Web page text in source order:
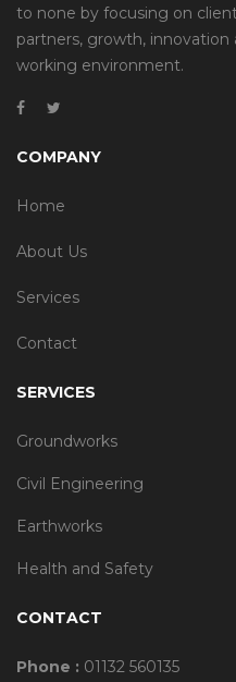
to none by focusing on
partners, growth,
working environment.
COMPANY
Home
About Us
Services
Contact
SERVICES
Groundworks
Civil Engineering
Earthworks
Health and Safety
CONTACT
Phone : 01132 560135